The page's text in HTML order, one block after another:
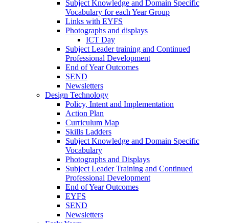
Subject Knowledge and Domain Specific
Vocabulary for each Year Group
Links with EYFS
Photographs and displays
ICT Day
Subject Leader training and Continued
Professional Development
End of Year Outcomes
SEND
Newsletters
Design Technology
Policy, Intent and Implementation
Action Plan
Curriculum Map
Skills Ladders
Subject Knowledge and Domain Specific
Vocabulary
Photographs and Displays
Subject Leader Training and Continued
Professional Development
End of Year Outcomes
EYFS
SEND
Newsletters